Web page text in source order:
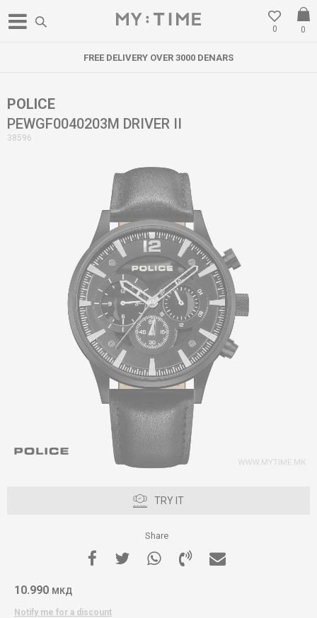
0
0
FREE DELIVERY OVER 3000 DENARS
POLICE
PEWGF0040203M DRIVER II
38596
TRY IT
Share
10.990 МКД
Notify me for a discount